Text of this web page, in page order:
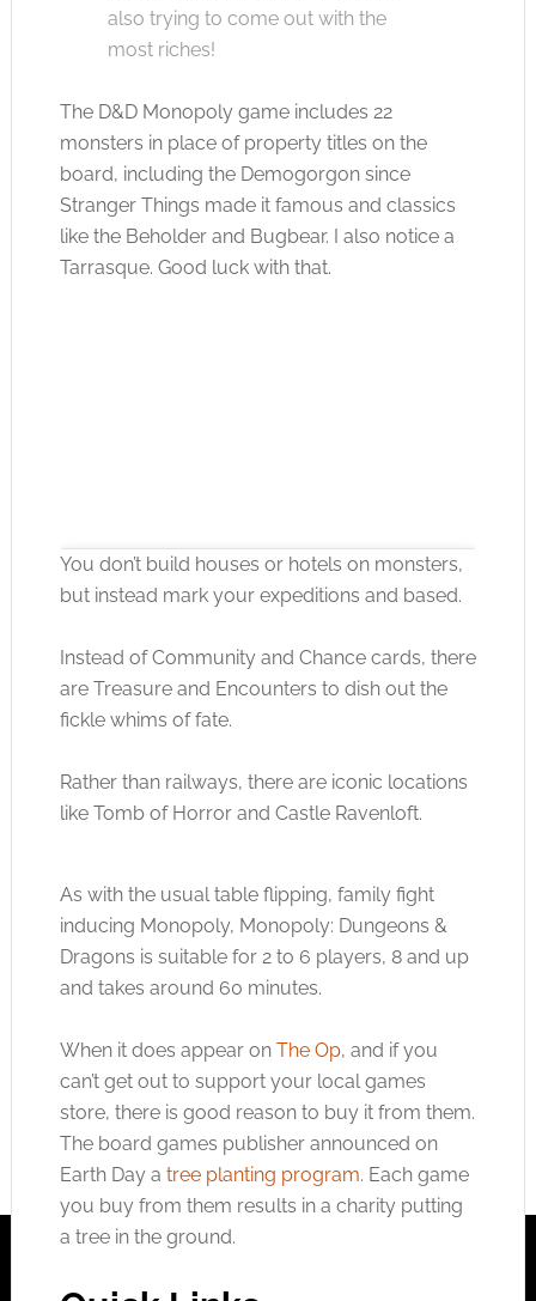
also trying to come out with the
most riches!
The D&D Monopoly game includes 22
monsters in place of property titles on the
board, including the Demogorgon since
Stranger Things made it famous and classics
like the Beholder and Bugbear. I also notice a
Tarrasque. Good luck with that.
Click to accept the cookies for this service
You don’t build houses or hotels on monsters,
but instead mark your expeditions and based.
Instead of Community and Chance cards, there
are Treasure and Encounters to dish out the
fickle whims of fate.
Rather than railways, there are iconic locations
like Tomb of Horror and Castle Ravenloft.
As with the usual table flipping, family fight
inducing Monopoly, Monopoly: Dungeons &
Dragons is suitable for 2 to 6 players, 8 and up
and takes around 60 minutes.
When it does appear on The Op, and if you
can’t get out to support your local games
store, there is good reason to buy it from them.
The board games publisher announced on
Earth Day a tree planting program. Each game
you buy from them results in a charity putting
a tree in the ground.